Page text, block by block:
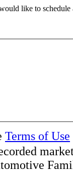
like to
Terms of Use